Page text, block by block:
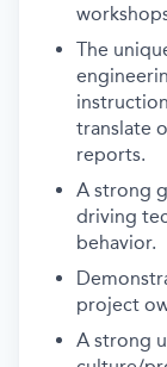
The
translate
reports.
A strong
driving
behavior.
project
A strong